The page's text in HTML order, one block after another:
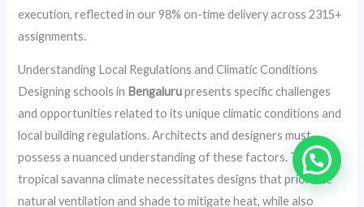
execution, reflected in our 98% on-time delivery across 2315+
assignments.
Understanding Local Regulations and Climatic Conditions
Designing schools in Bengalurupresents specific challenges
and opportunities related to its unique climatic conditions and
local building regulations. Architects and designers must
possess a nuanced understanding of these factors. The city’s
tropical savanna climate necessitates designs that prioritize
natural ventilation and shade to mitigate heat, while also